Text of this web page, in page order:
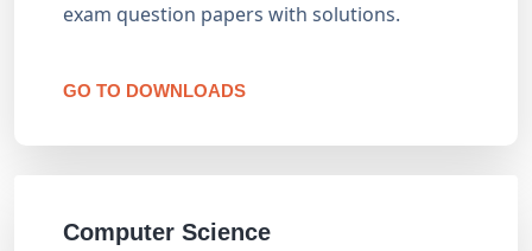
exam question papers with solutions.
GO TO DOWNLOADS
Computer Science